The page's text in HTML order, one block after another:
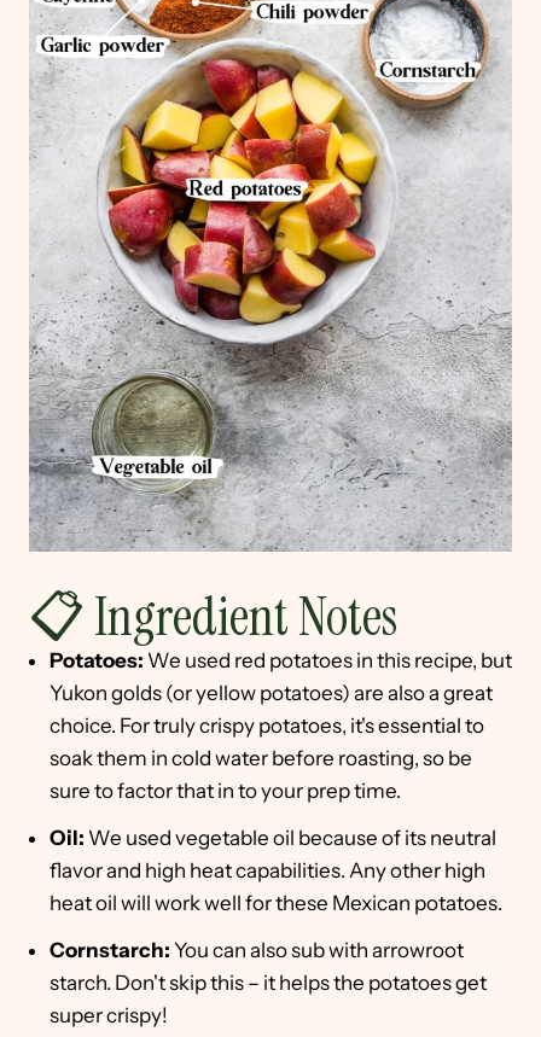
📋 Ingredient Notes
Potatoes: We used red potatoes in this recipe, but
Yukon golds (or yellow potatoes) are also a great
choice. For truly crispy potatoes, it's essential to
soak them in cold water before roasting, so be
sure to factor that in to your prep time.
Oil: We used vegetable oil because of its neutral
flavor and high heat capabilities. Any other high
heat oil will work well for these Mexican potatoes.
Cornstarch: You can also sub with arrowroot
starch. Don't skip this – it helps the potatoes get
super crispy!